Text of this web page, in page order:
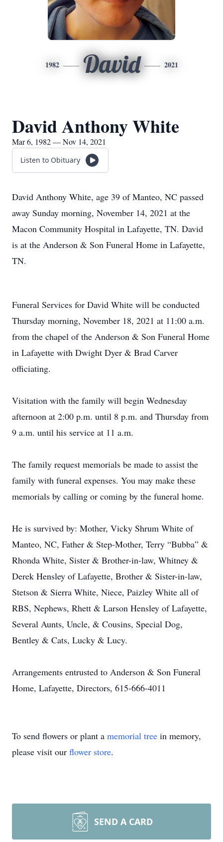
1982 David 2021
David Anthony White
Mar 6, 1982 — Nov 14, 2021
Listen to Obituary
David Anthony White, age 39 of Manteo, NC passed
away Sunday morning, November 14, 2021 at the
Macon Community Hospital in Lafayette, TN. David
is at the Anderson & Son Funeral Home in Lafayette,
TN.
Funeral Services for David White will be conducted
Thursday morning, November 18, 2021 at 11:00 a.m.
from the chapel of the Anderson & Son Funeral Home
in Lafayette with Dwight Dyer & Brad Carver
officiating.
Visitation with the family will begin Wednesday
afternoon at 2:00 p.m. until 8 p.m. and Thursday from
9 a.m. until his service at 11 a.m.
The family request memorials be made to assist the
family with funeral expenses. You may make these
memorials by calling or coming by the funeral home.
He is survived by: Mother, Vicky Shrum White of
Manteo, NC, Father & Step-Mother, Terry “Bubba” &
Rhonda White, Sister & Brother-in-law, Whitney &
Derek Hensley of Lafayette, Brother & Sister-in-law,
Stetson & Sierra White, Niece, Paizley White all of
RBS, Nephews, Rhett & Larson Hensley of Lafayette,
Several Aunts, Uncle, & Cousins, Special Dog,
Bentley & Cats, Lucky & Lucy.
Arrangements entrusted to Anderson & Son Funeral
Home, Lafayette, Directors, 615-666-4011
To send flowers or plant a memorial tree in memory,
please visit our flower store.
SEND A CARD